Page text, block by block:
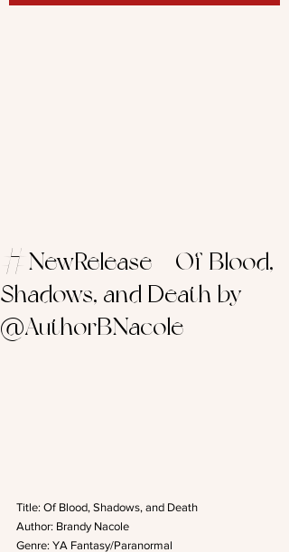
#NewRelease – Of Blood,
Shadows, and Death by
@AuthorBNacole
Title: Of Blood, Shadows, and Death
Author: Brandy Nacole
Genre: YA Fantasy/Paranormal